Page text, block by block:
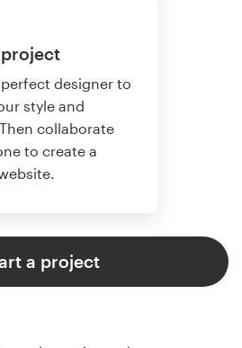
designer to
style and
collaborate
to create a
a project